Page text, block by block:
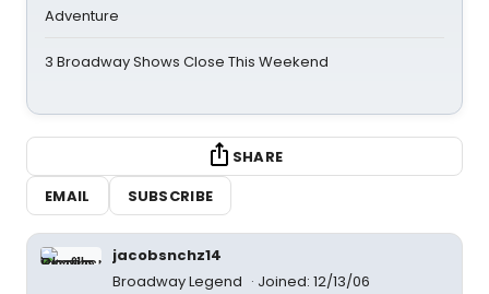
Adventure
3 Broadway Shows Close This Weekend
SHARE
EMAIL
SUBSCRIBE
jacobsnchz14
Broadway Legend
Joined: 12/13/06